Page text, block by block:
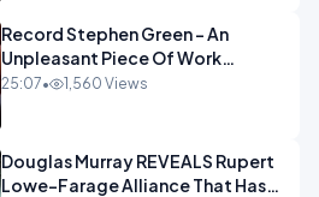
Record Stephen Green - An
Unpleasant Piece Of Work
OPINION
25:07• 1,560 Views
Douglas Murray REVEALS Rupert
Lowe-Farage Alliance That Has